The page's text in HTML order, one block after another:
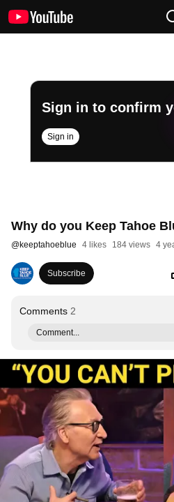
Sign in to confirm
Sign in
Why do you Keep Tahoe
@keeptahoeblue 4 likes 184 views 4
Subscribe
Comments 2
Comment...